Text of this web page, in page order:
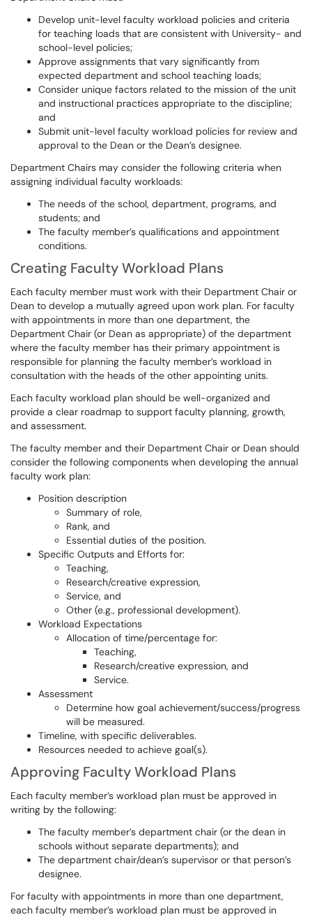
Develop unit-level faculty workload policies and criteria
for teaching loads that are consistent with University- and
school-level policies;
Approve assignments that vary significantly from
expected department and school teaching loads;
Consider unique factors related to the mission of the unit
and instructional practices appropriate to the discipline;
and
Submit unit-level faculty workload policies for review and
approval to the Dean or the Dean’s designee.
Department Chairs may consider the following criteria when
assigning individual faculty workloads:
The needs of the school, department, programs, and
students; and
The faculty member’s qualifications and appointment
conditions.
Creating Faculty Workload Plans
Each faculty member must work with their Department Chair or
Dean to develop a mutually agreed upon work plan. For faculty
with appointments in more than one department, the
Department Chair (or Dean as appropriate) of the department
where the faculty member has their primary appointment is
responsible for planning the faculty member’s workload in
consultation with the heads of the other appointing units.
Each faculty workload plan should be well-organized and
provide a clear roadmap to support faculty planning, growth,
and assessment.
The faculty member and their Department Chair or Dean should
consider the following components when developing the annual
faculty work plan:
Position description
Summary of role,
Rank, and
Essential duties of the position.
Specific Outputs and Efforts for:
Teaching,
Research/creative expression,
Service, and
Other (e.g., professional development).
Workload Expectations
Allocation of time/percentage for:
Teaching,
Research/creative expression, and
Service.
Assessment
Determine how goal achievement/success/progress
will be measured.
Timeline, with specific deliverables.
Resources needed to achieve goal(s).
Approving Faculty Workload Plans
Each faculty member’s workload plan must be approved in
writing by the following:
The faculty member’s department chair (or the dean in
schools without separate departments); and
The department chair/dean’s supervisor or that person’s
designee.
For faculty with appointments in more than one department,
each faculty member’s workload plan must be approved in